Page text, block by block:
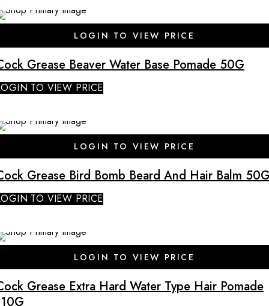
LOGIN TO VIEW PRICE
Grease Beaver Water Base Pomade 50G
TO VIEW PRICE
LOGIN TO VIEW PRICE
Grease Bird Bomb Beard And Hair Balm
TO VIEW PRICE
LOGIN TO VIEW PRICE
Grease Extra Hard Water Type Hair Pomade